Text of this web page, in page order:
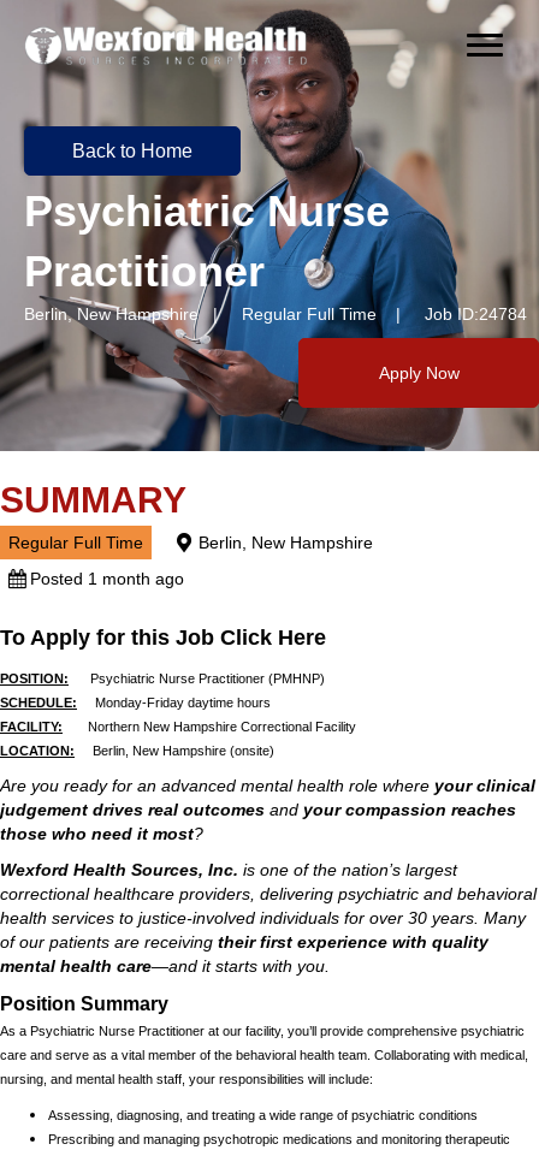
Back to Home
Psychiatric Nurse
Practitioner
Berlin, New Hampshire | Regular Full Time | Job ID:24784
Apply Now
SUMMARY
Regular Full Time
Berlin, New Hampshire
Posted 1 month ago
To Apply for this Job Click Here
POSITION: Psychiatric Nurse Practitioner (PMHNP)
SCHEDULE:
Monday-Friday daytime hours
FACILITY:
Northern New Hampshire Correctional Facility
LOCATION: Berlin, New Hampshire (onsite)
Are you ready for an advanced mental health role where your clinical
judgement drives real outcomes and your compassion reaches
those who need it most?
Wexford Health Sources, Inc. is one of the nation’s largest
correctional healthcare providers, delivering psychiatric and behavioral
health services to justice-involved individuals for over 30 years. Many
of our patients are receiving their first experience with quality
mental health care—and it starts with you.
Position Summary
As a Psychiatric Nurse Practitioner at our facility, you’ll provide comprehensive psychiatric
care and serve as a vital member of the behavioral health team. Collaborating with medical,
nursing, and mental health staff, your responsibilities will include:
Assessing, diagnosing, and treating a wide range of psychiatric conditions
Prescribing and managing psychotropic medications and monitoring therapeutic